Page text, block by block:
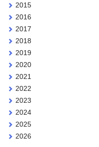
2015
2016
2017
2018
2019
2020
2021
2022
2023
2024
2025
2026